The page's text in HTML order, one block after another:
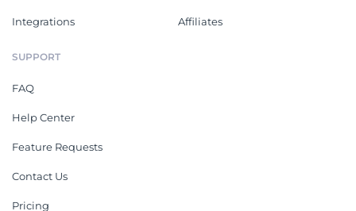
Integrations Affiliates
SUPPORT
FAQ
Help Center
Feature Requests
Contact Us
Pricing